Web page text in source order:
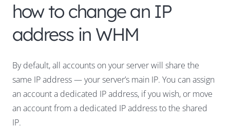
how to change an IP
address in WHM
By default, all accounts on your server will share the
same IP address — your server’s main IP. You can assign
an account a dedicated IP address, if you wish, or move
an account from a dedicated IP address to the shared
IP.